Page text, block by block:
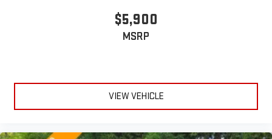
$5,900
MSRP
VIEW VEHICLE